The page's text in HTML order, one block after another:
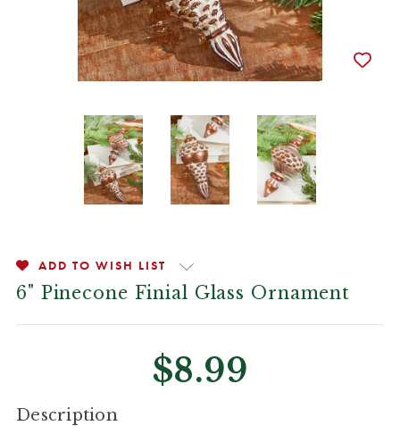
ADD TO WISH LIST
6" Pinecone Finial Glass Ornament
$8.99
CURRENT
STOCK:
Description